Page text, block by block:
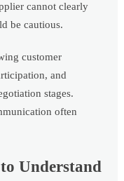
cannot clearly
be cautious.
customer
and
stages.
often
Understand